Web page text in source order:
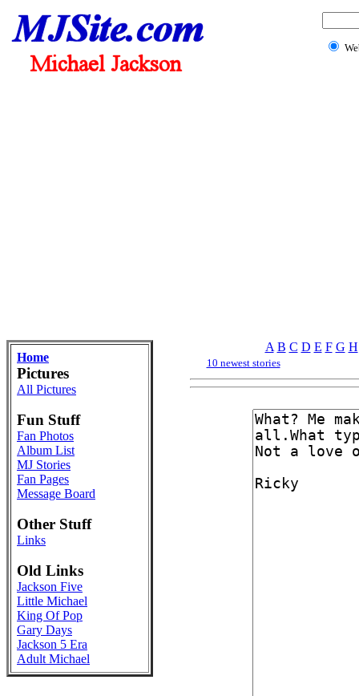
Home
Pictures
All Pictures
Fun Stuff
Fan Photos
Album List
MJ Stories
Fan Pages
Message Board
Other Stuff
Links
Old Links
Jackson Five
Little Michael
King Of Pop
Gary Days
Jackson 5 Era
Adult Michael
A B C D E F G H
10 newest stories